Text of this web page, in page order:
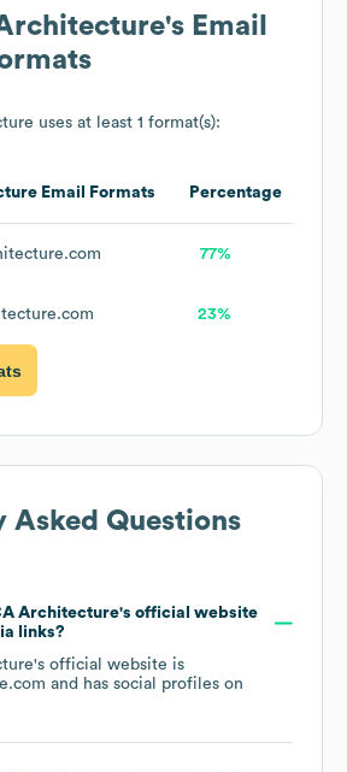
's Email
uses at least 1 format(s):
Email Formats Percentage
77%
23%
Asked Questions
Architecture's official website
links?
's official website is
and has social profiles on